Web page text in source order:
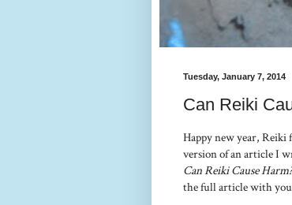
Tuesday, January 7, 2014
Can Reiki
Happy new year,
version of an article I
Can Reiki Cause
the full article with